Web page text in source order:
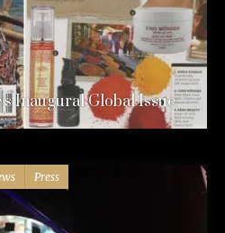
Inaugural Global Issue
Press